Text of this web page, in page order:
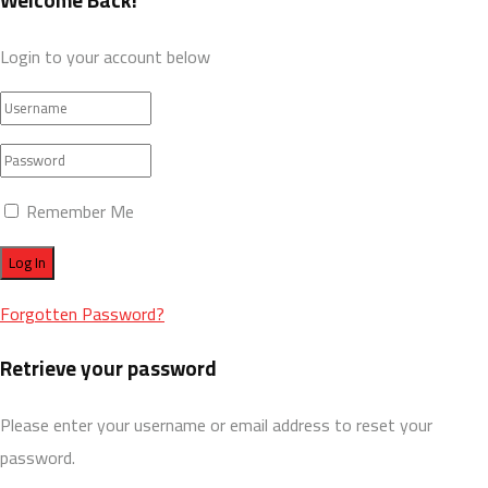
Login to your account below
Remember Me
Forgotten Password?
Retrieve your password
Please enter your username or email address to reset your
password.